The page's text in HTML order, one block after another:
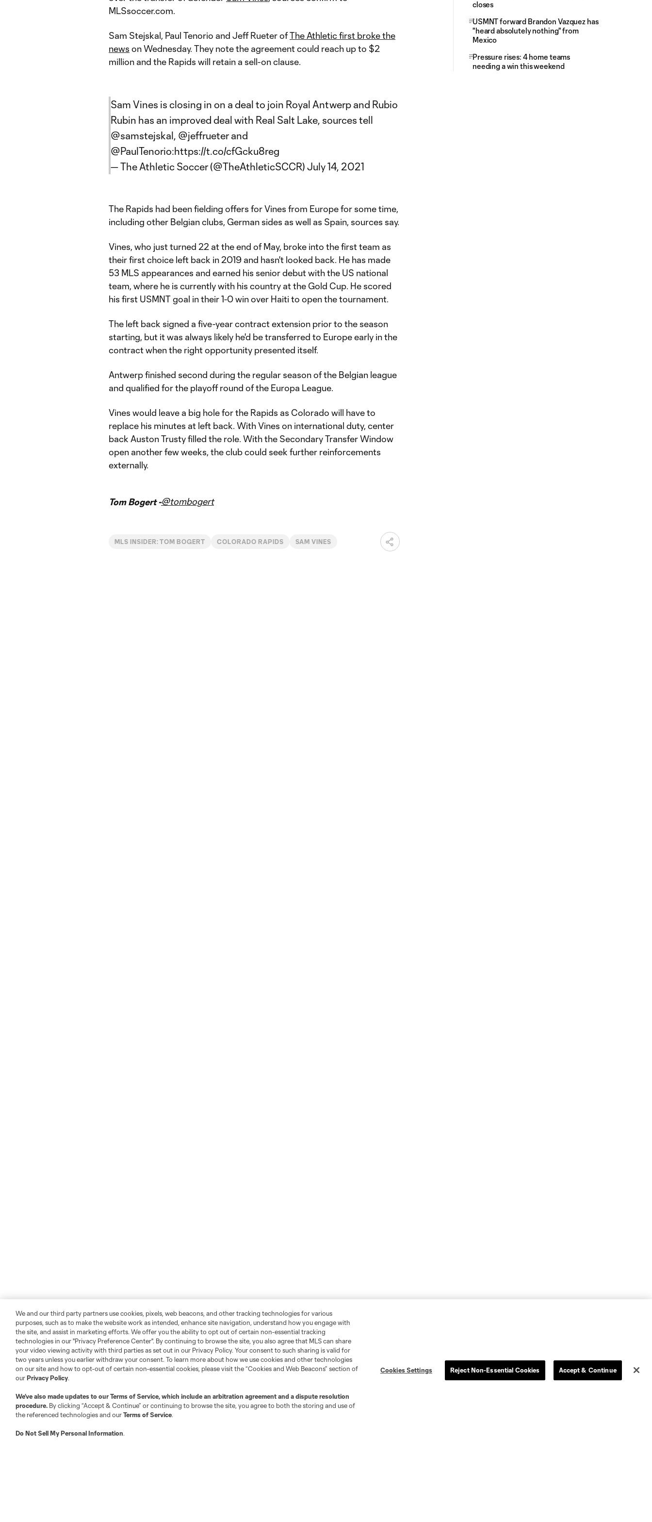
MLSsoccer.com.
Sam Stejskal, Paul Tenorio and Jeff Rueter ofThe Athletic first broke the
news on Wednesday. They note the agreement could reach up to $2
million and the Rapids will retain a sell-on clause.
Sam Vines is closing in on a deal to join Royal Antwerp and Rubio
Rubin has an improved deal with Real Salt Lake, sources tell
@samstejskal, @jeffrueter and
@PaulTenorio:https://t.co/cfGcku8reg
— The Athletic Soccer (@TheAthleticSCCR) July 14, 2021
The Rapids had been fielding offers for Vines from Europe for some time,
including other Belgian clubs, German sides as well as Spain, sources say.
Vines, who just turned 22 at the end of May, broke into the first team as
their first choice left back in 2019 and hasn't looked back. He has made
53 MLS appearances and earned his senior debut with the US national
team, where he is currently with his country at the Gold Cup. He scored
his first USMNT goal in their 1-0 win over Haiti to open the tournament.
The left back signed a five-year contract extension prior to the season
starting, but it was always likely he'd be transferred to Europe early in the
contract when the right opportunity presented itself.
Antwerp finished second during the regular season of the Belgian league
and qualified for the playoff round of the Europa League.
Vines would leave a big hole for the Rapids as Colorado will have to
replace his minutes at left back. With Vines on international duty, center
back Auston Trusty filled the role. With the Secondary Transfer Window
open another few weeks, the club could seek further reinforcements
externally.
Tom Bogert -@tombogert
MLS INSIDER: TOM BOGERT COLORADO RAPIDS SAM VINES
closes
USMNT forward Brandon Vazquez has
"heard absolutely nothing" from
Mexico
Pressure rises: 4 home teams
needing a win this weekend
We and our third party partners use cookies, pixels, web beacons, and other tracking technologies for various
purposes, such as to make the website work as intended, enhance site navigation, understand how you engage with
the site, and assist in marketing efforts. We offer you the ability to opt out of certain non-essential tracking
technologies in our "Privacy Preference Center". By continuing to browse the site, you also agree that MLS can share
your video viewing activity with third parties as set out in our Privacy Policy. Your consent to such sharing is valid for
two years unless you earlier withdraw your consent. To learn more about how we use cookies and other technologies
on our site and how to opt-out of certain non-essential cookies, please visit the “Cookies and Web Beacons” section of
ourPrivacy Policy.
We’ve also made updates to ourTerms of Service, which include an arbitration agreement and a dispute resolution
procedure. By clicking “Accept & Continue” or continuing to browse the site, you agree to both the storing and use of
the referenced technologies and ourTerms of Service.
Do Not Sell My Personal Information.
Cookies Settings Reject Non-Essential Cookies Accept & Continue